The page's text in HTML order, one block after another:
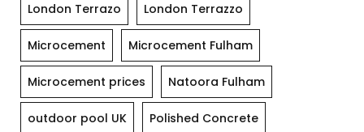
London Terrazo London Terrazzo
Microcement Microcement Fulham
Microcement prices Natoora Fulham
outdoor pool UK Polished Concrete